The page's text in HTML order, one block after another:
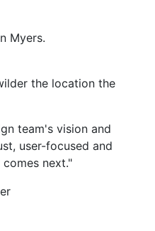
Myers.
the location the
team's vision and
user-focused and
next."